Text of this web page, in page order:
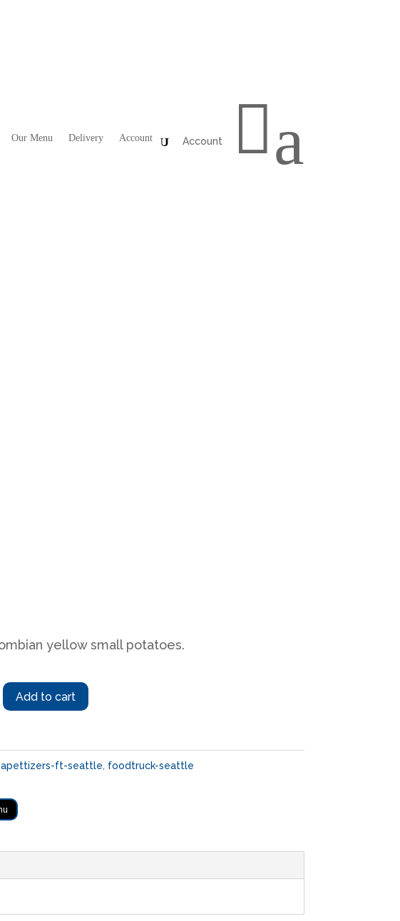
Our Menu Delivery Account Account a
yellow small potatoes.
Add to cart
apettizers-ft-seattle foodtruck-seattle